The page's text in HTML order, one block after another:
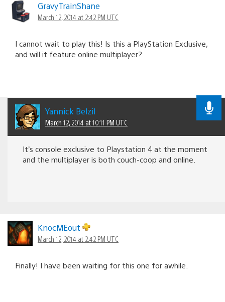
GravyTrainShane
March 12, 2014 at 2:42 PM UTC
I cannot wait to play this! Is this a PlayStation Exclusive,
and will it feature online multiplayer?
Yannick Belzil
March 12, 2014 at 10:11 PM UTC
It’s console exclusive to Playstation 4 at the moment
and the multiplayer is both couch-coop and online.
KnocMEout
March 12, 2014 at 2:42 PM UTC
Finally! I have been waiting for this one for awhile.